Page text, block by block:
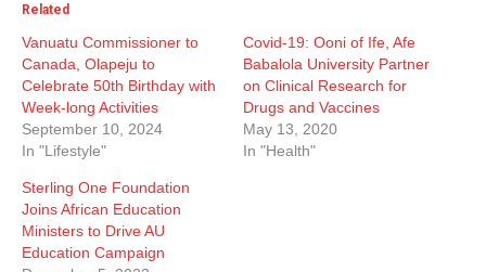
Related
Vanuatu Commissioner to
Canada, Olapeju to
Celebrate 50th Birthday with
Week-long Activities
September 10, 2024
In "Lifestyle"
Covid-19: Ooni of Ife, Afe
Babalola University Partner
on Clinical Research for
Drugs and Vaccines
May 13, 2020
In "Health"
Sterling One Foundation
Joins African Education
Ministers to Drive AU
Education Campaign